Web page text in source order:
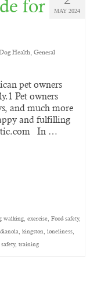
MAY 2024
for
Health, General
pet owners
Pet owners
and much more
and fulfilling
In …
walking exercise Food safety,
kingston loneliness
safety, training